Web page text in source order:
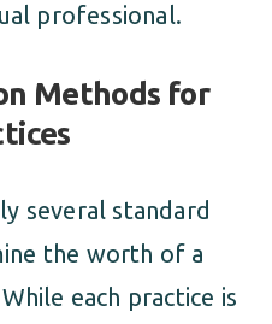
professional.
Methods for
several standard
the worth of a
each practice is